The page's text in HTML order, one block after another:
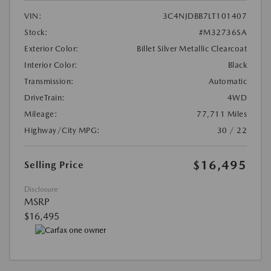
VIN:
3C4NJDBB7LT101407
Stock:
#M32736SA
Exterior Color:
Billet Silver Metallic Clearcoat
Interior Color:
Black
Transmission:
Automatic
DriveTrain:
4WD
Mileage:
77,711 Miles
Highway/City MPG:
30 / 22
Selling Price $16,495
Disclosure
MSRP
$16,495